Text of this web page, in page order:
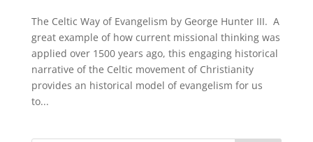
The Celtic Way of Evangelism by George Hunter III. A
great example of how current missional thinking was
applied over 1500 years ago, this engaging historical
narrative of the Celtic movement of Christianity
provides an historical model of evangelism for us
to...